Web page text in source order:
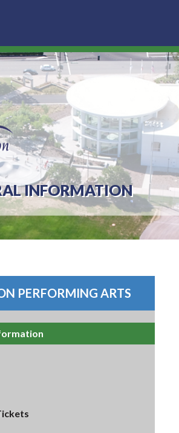
INFORMATION
PERFORMING ARTS